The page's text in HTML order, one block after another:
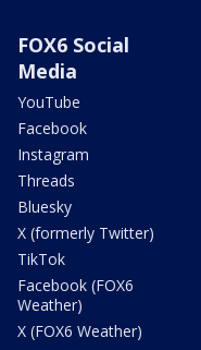
FOX6 Social
Media
YouTube
Facebook
Instagram
Threads
Bluesky
X (formerly Twitter)
TikTok
Facebook (FOX6
Weather)
X (FOX6 Weather)